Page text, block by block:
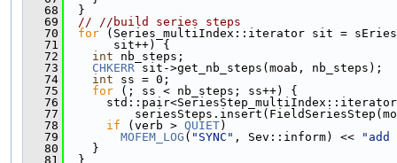
   68
  }
   69
// //build series steps
   70
for (Series_multiIndex::iterator sit =
   71
       sit++) {
   72
int nb_steps;
   73
CHKERR sit->get_nb_steps(moab, nb_steps);
   74
int ss = 0;
   75
for (; ss < nb_steps; ss++) {
   76
   77
   78
if (verb > QUIET)
   79
MOFEM_LOG ( "SYNC" , Sev::inform) <<
   80
    }
   81
  }